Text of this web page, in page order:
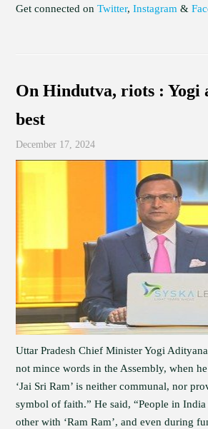
Get connected onTwitter,Instagram &
On Hindutva, riots : Yogi
best
December 17, 2024
Uttar Pradesh Chief Minister Yogi
not mince words in the Assembly, when
‘Jai Sri Ram’ is neither communal, nor
symbol of faith.” He said, “People in India
other with ‘Ram Ram’, and even during